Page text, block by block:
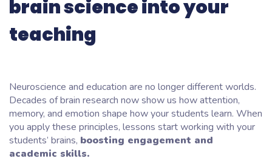
brain science into your
teaching
Neuroscience and education are no longer different worlds.
Decades of brain research now show us how attention,
memory, and emotion shape how your students learn. When
you apply these principles, lessons start working with your
students’ brains, boosting engagement and
academic skills.